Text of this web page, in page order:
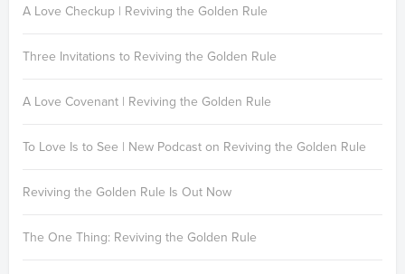
A Love Checkup | Reviving the Golden Rule
Three Invitations to Reviving the Golden Rule
A Love Covenant | Reviving the Golden Rule
To Love Is to See | New Podcast on Reviving the Golden Rule
Reviving the Golden Rule Is Out Now
The One Thing: Reviving the Golden Rule